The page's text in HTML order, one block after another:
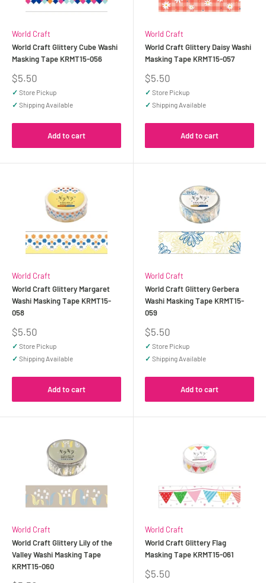
World Craft
World Craft Glittery Cube Washi
Masking Tape KRMT15-056
Sale
price
$5.50
✓ Store Pickup
✓ Shipping Available
Add to cart
World Craft
World Craft Glittery Daisy Washi
Masking Tape KRMT15-057
Sale
price
$5.50
✓ Store Pickup
✓ Shipping Available
Add to cart
World Craft
World Craft Glittery Margaret
Washi Masking Tape KRMT15-
058
Sale
price
$5.50
✓ Store Pickup
✓ Shipping Available
Add to cart
World Craft
World Craft Glittery Gerbera
Washi Masking Tape KRMT15-
059
Sale
price
$5.50
✓ Store Pickup
✓ Shipping Available
Add to cart
World Craft
World Craft Glittery Lily of the
Valley Washi Masking Tape
KRMT15-060
World Craft
World Craft Glittery Flag
Masking Tape KRMT15-061
Sale
$5.50